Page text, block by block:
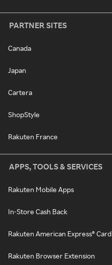
PARTNER SITES
Canada
Japan
Cartera
ShopStyle
Rakuten France
APPS, TOOLS & SERVICES
Rakuten Mobile Apps
In-Store Cash Back
Rakuten American Express® Card
Rakuten Browser Extension